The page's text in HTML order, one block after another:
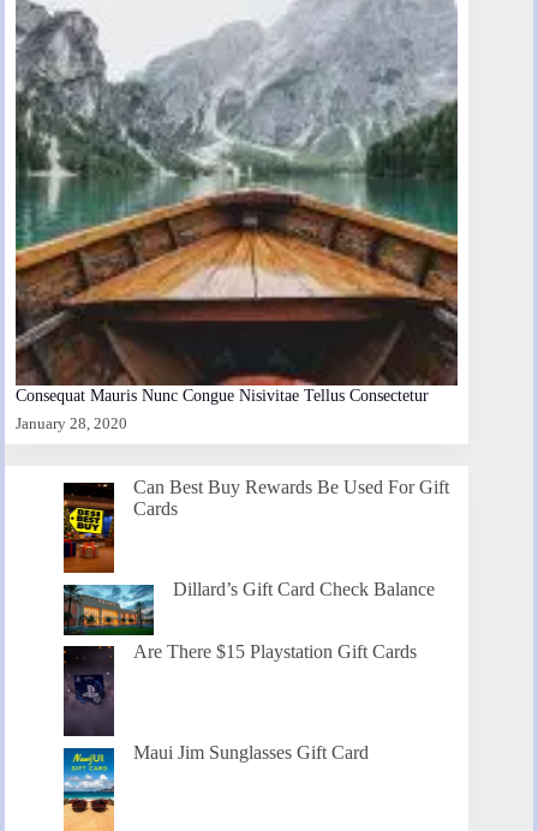
Consequat Mauris Nunc Congue Nisivitae Tellus Consectetur
January 28, 2020
Can Best Buy Rewards Be Used For Gift
Cards
Dillard’s Gift Card Check Balance
Are There $15 Playstation Gift Cards
Maui Jim Sunglasses Gift Card